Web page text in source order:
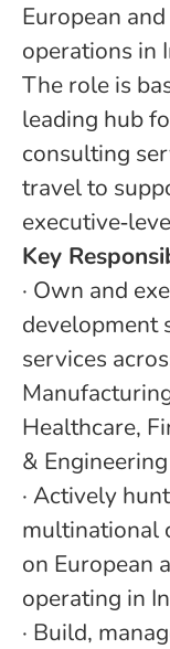
European
operations in
The role is
leading hub
consulting
travel to
Key
· Own and
development
services
Healthcare,
&
· Actively
multinational
on European
operating in
· Build,